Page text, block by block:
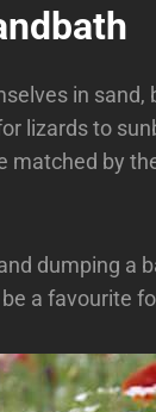
in
lizards to
matched by
dumping a
a favourite